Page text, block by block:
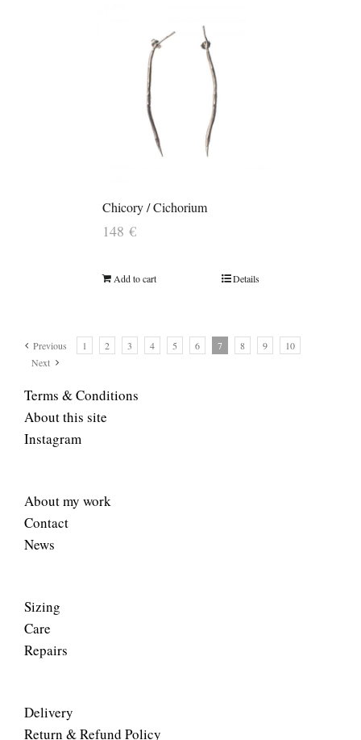
Chicory / Cichorium
148 €
Add to cart Details
Previous 1 2 3 4 5 6 7 8 9
10
Next
Terms & Conditions
About this site
Instagram
About my work
Contact
News
Sizing
Care
Repairs
Delivery
Return & Refund Policy